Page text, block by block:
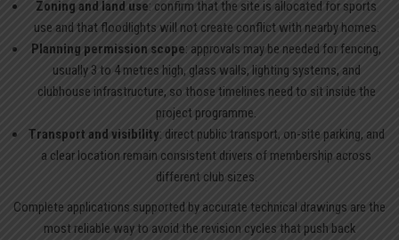
Zoning and land use: confirm that the site is allocated for sports
use and that floodlights will not create conflict with nearby homes.
Planning permission scope: approvals may be needed for fencing,
usually 3 to 4 metres high, glass walls, lighting systems, and
clubhouse infrastructure, so those timelines need to sit inside the
project programme.
Transport and visibility: direct public transport, on-site parking, and
a clear location remain consistent drivers of membership across
different club sizes.
Complete applications supported by accurate technical drawings are the
most reliable way to avoid the revision cycles that push back